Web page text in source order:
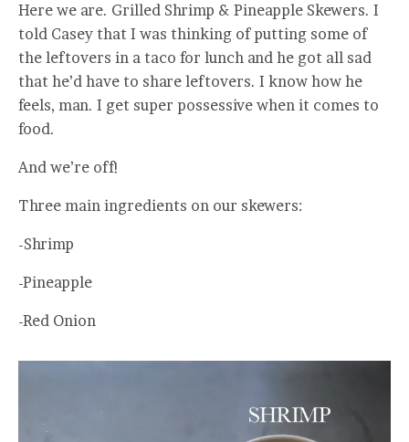
Here we are. Grilled Shrimp & Pineapple Skewers. I
told Casey that I was thinking of putting some of
the leftovers in a taco for lunch and he got all sad
that he’d have to share leftovers. I know how he
feels, man. I get super possessive when it comes to
food.
And we’re off!
Three main ingredients on our skewers:
-Shrimp
-Pineapple
-Red Onion